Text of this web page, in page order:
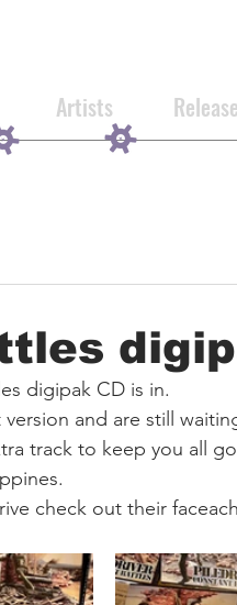
Artists
digipak CD is in.
and are still
track to keep you all
check out their